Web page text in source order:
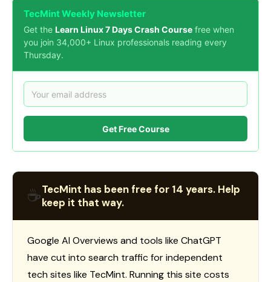
TecMint Weekly Newsletter
Get the Learn Linux 7 Days Crash Course free when
you join 34,000+ Linux professionals reading every
Thursday.
Get Free Course
☕TecMint has been free for 14 years. Help
keep it that way.
Google AI Overviews and tools like ChatGPT
have cut into search traffic for independent
tech sites like TecMint. Running this site costs